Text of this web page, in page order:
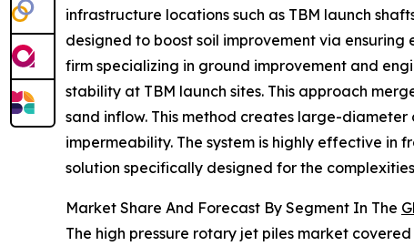
infrastructure locations such as TBM launch
designed to boost soil improvement via
firm specializing in ground improvement and
stability at TBM launch sites. This approach
sand inflow. This method creates large-
impermeability. The system is highly effective in
solution specifically designed for the
Market Share And Forecast By Segment In The
The high pressure rotary jet piles market